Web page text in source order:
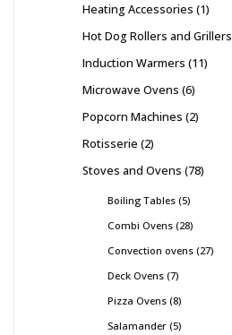
Heating Accessories 1
Hot Dog Rollers and Grillers
Induction Warmers 11
Microwave Ovens 6
Popcorn Machines 2
Rotisserie 2
Stoves and Ovens 78
Boiling Tables 5
Combi Ovens 28
Convection ovens 27
Deck Ovens 7
Pizza Ovens 8
Salamander 5